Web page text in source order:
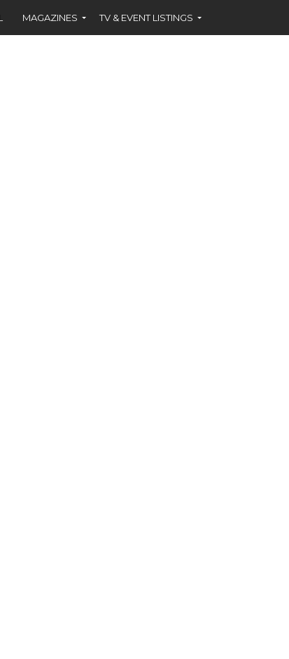
MAGAZINES TV & EVENT LISTINGS